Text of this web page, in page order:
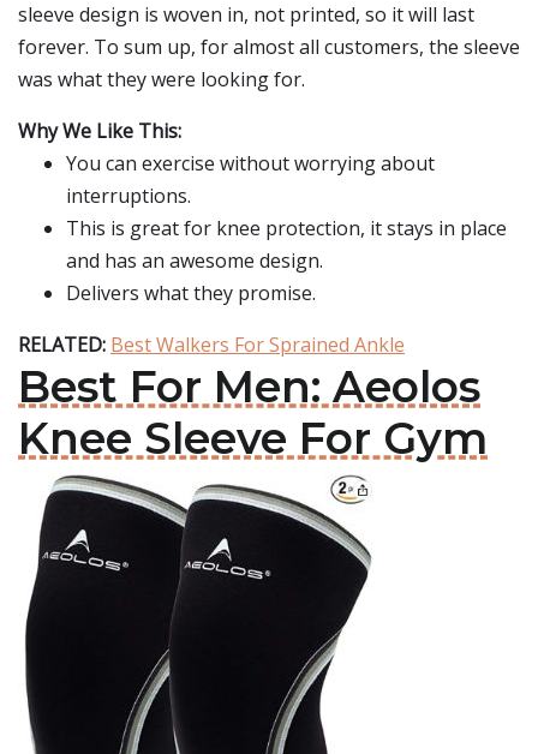
sleeve design is woven in, not printed, so it will last
forever. To sum up, for almost all customers, the sleeve
was what they were looking for.
Why We Like This:
You can exercise without worrying about
interruptions.
This is great for knee protection, it stays in place
and has an awesome design.
Delivers what they promise.
RELATED: Best Walkers For Sprained Ankle
Best For Men: Aeolos
Knee Sleeve For Gym